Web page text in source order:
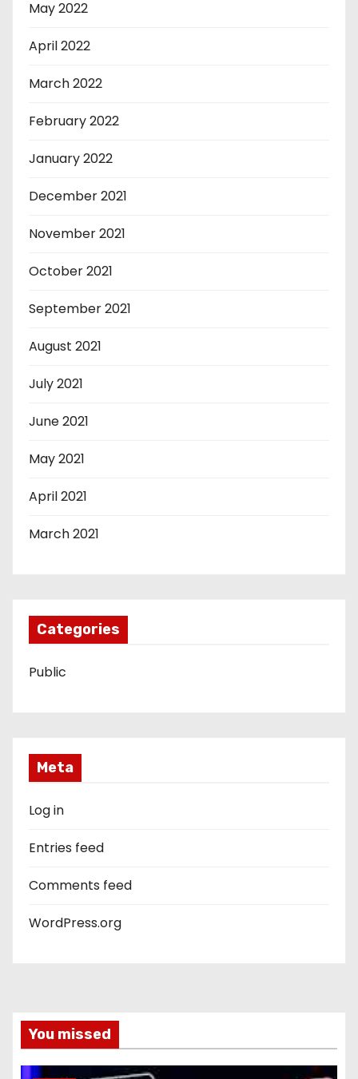
May 2022
April 2022
March 2022
February 2022
January 2022
December 2021
November 2021
October 2021
September 2021
August 2021
July 2021
June 2021
May 2021
April 2021
March 2021
Categories
Public
Meta
Log in
Entries feed
Comments feed
WordPress.org
You missed